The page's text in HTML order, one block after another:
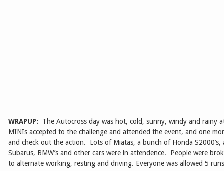
WRAPUP: The Autocross day was hot, cold, sunny, windy and rainy
MINIs accepted to the challenge and attended the event, and one
and check out the action. Lots of Miatas, a bunch of Honda S2000’s,
Subarus, BMW’s and other cars were in attendence. People were
to alternate working, resting and driving. Everyone was allowed 5